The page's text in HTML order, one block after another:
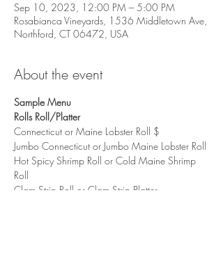
Sep 10, 2023, 12:00 PM – 5:00 PM
Rosabianca Vineyards, 1536 Middletown Ave,
Northford, CT 06472, USA
About the event
Sample Menu
Rolls Roll/Platter
Connecticut or Maine Lobster Roll $
Jumbo Connecticut or Jumbo Maine Lobster Roll
Hot Spicy Shrimp Roll or Cold Maine Shrimp
Roll
Clam Strip Roll or Clam Strip Platter